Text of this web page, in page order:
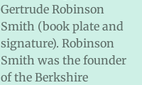
Gertrude Robinson
Smith (book plate and
signature). Robinson
Smith was the founder
of the Berkshire